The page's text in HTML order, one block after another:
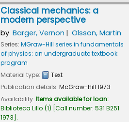
Classical mechanics: a
modern perspective
by Barger, Vernon Olsson, Martin
Series: MGraw-Hill series in fundamentals
of physics: an undergraduate textbook
program
Material type:
Text
Publication details: McGraw-Hill 1973
Availability: Items available for loan:
Biblioteca Lillo (1) Call number: 531 B251
1973 .